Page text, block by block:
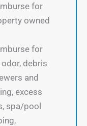
for
owned
for
debris
and
excess
spa/pool